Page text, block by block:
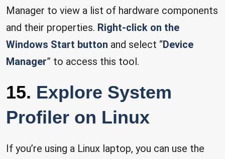
Manager to view a list of hardware components
and their properties. Right-click on the
Windows Start button and select “Device
Manager” to access this tool.
15. Explore System
Profiler on Linux
If you’re using a Linux laptop, you can use the